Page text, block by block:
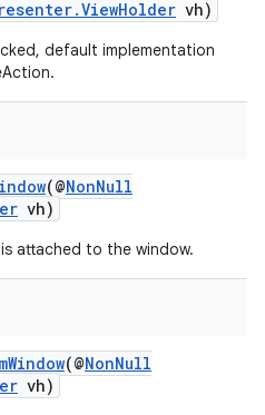
vh)
default implementation
(@NonNull
vh)
attached to the window.
(@NonNull
vh)